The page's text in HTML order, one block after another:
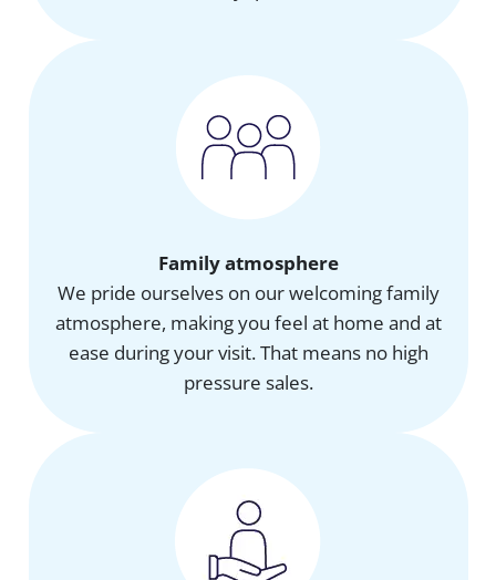
Family atmosphere
We pride ourselves on our welcoming family
atmosphere, making you feel at home and at
ease during your visit. That means no high
pressure sales.